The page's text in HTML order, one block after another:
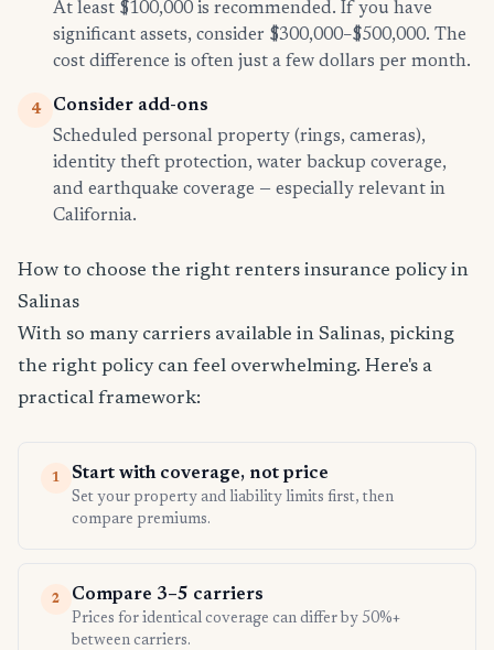
At least $100,000 is recommended. If you have
significant assets, consider $300,000–$500,000. The
cost difference is often just a few dollars per month.
4
Consider add-ons
Scheduled personal property (rings, cameras),
identity theft protection, water backup coverage,
and earthquake coverage — especially relevant in
California.
How to choose the right renters insurance policy in
Salinas
With so many carriers available in Salinas, picking
the right policy can feel overwhelming. Here's a
practical framework:
1 Start with coverage, not price
Set your property and liability limits first, then
compare premiums.
2 Compare 3–5 carriers
Prices for identical coverage can differ by 50%+
between carriers.